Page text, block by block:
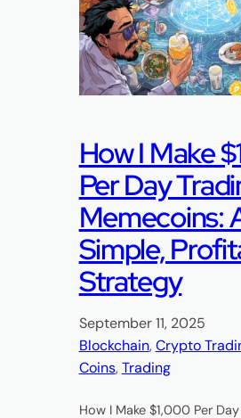
How I Make
Per Day
Memecoins:
Simple,
Strategy
September 11, 2025
Blockchain, Crypto
Coins, Trading
How I Make $1,000 Per